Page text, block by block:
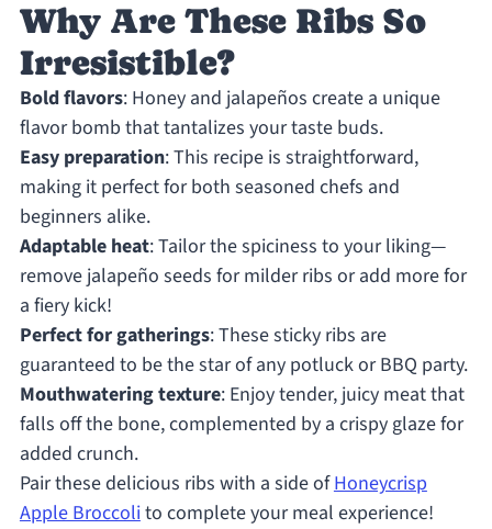
Why Are These Ribs So
Irresistible?
Bold flavors: Honey and jalapeños create a unique
flavor bomb that tantalizes your taste buds.
Easy preparation: This recipe is straightforward,
making it perfect for both seasoned chefs and
beginners alike.
Adaptable heat: Tailor the spiciness to your liking—
remove jalapeño seeds for milder ribs or add more for
a fiery kick!
Perfect for gatherings: These sticky ribs are
guaranteed to be the star of any potluck or BBQ party.
Mouthwatering texture: Enjoy tender, juicy meat that
falls off the bone, complemented by a crispy glaze for
added crunch.
Pair these delicious ribs with a side ofHoneycrisp
Apple Broccolito complete your meal experience!